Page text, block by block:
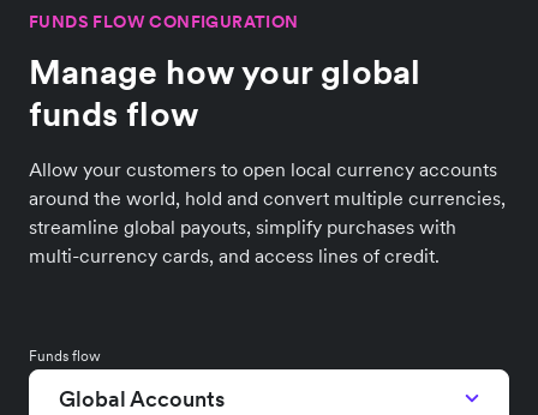
FUNDS FLOW CONFIGURATION
Manage how your global
funds flow
Allow your customers to open local currency accounts
around the world, hold and convert multiple currencies,
streamline global payouts, simplify purchases with
multi-currency cards, and access lines of credit.
Funds flow
Global Accounts